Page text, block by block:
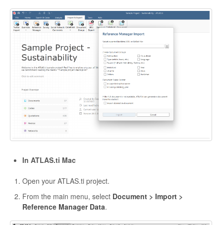
In ATLAS.ti Mac
Open your ATLAS.ti project.
From the main menu, select Document > Import >
Reference Manager Data.